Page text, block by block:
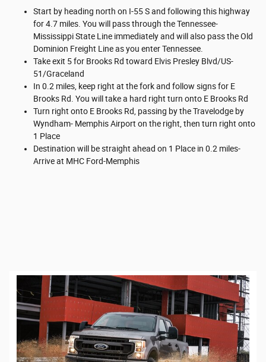
Start by heading north on I-55 S and following this highway
for 4.7 miles. You will pass through the Tennessee-
Mississippi State Line immediately and will also pass the Old
Dominion Freight Line as you enter Tennessee.
Take exit 5 for Brooks Rd toward Elvis Presley Blvd/US-
51/Graceland
In 0.2 miles, keep right at the fork and follow signs for E
Brooks Rd. You will take a hard right turn onto E Brooks Rd
Turn right onto E Brooks Rd, passing by the Travelodge by
Wyndham- Memphis Airport on the right, then turn right onto
1 Place
Destination will be straight ahead on 1 Place in 0.2 miles-
Arrive at MHC Ford-Memphis